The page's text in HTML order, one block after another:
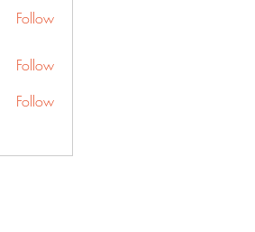
Follow
Follow
Follow